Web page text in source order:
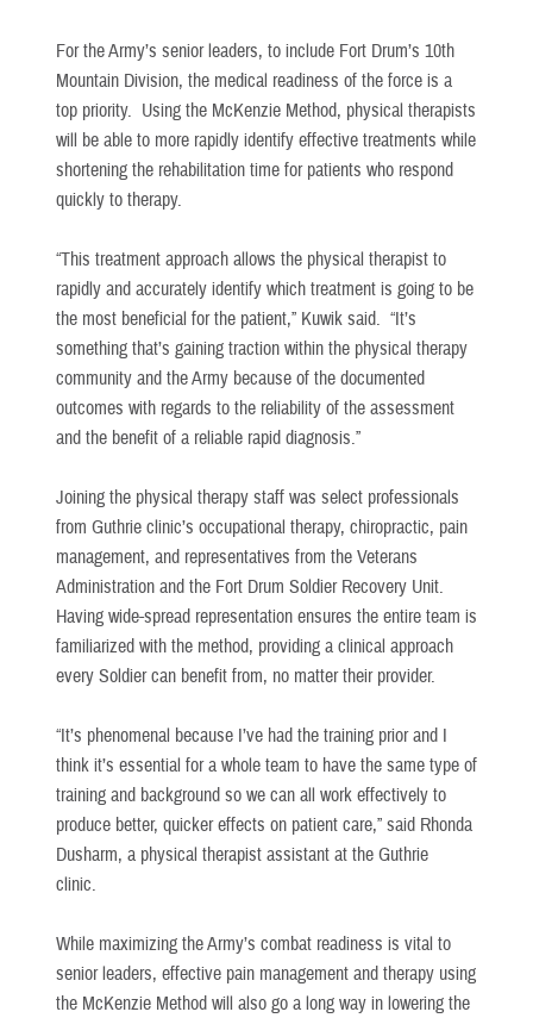
For the Army’s senior leaders, to include Fort Drum’s 10th
Mountain Division, the medical readiness of the force is a
top priority. Using the McKenzie Method, physical therapists
will be able to more rapidly identify effective treatments while
shortening the rehabilitation time for patients who respond
quickly to therapy.
“This treatment approach allows the physical therapist to
rapidly and accurately identify which treatment is going to be
the most beneficial for the patient,” Kuwik said. “It’s
something that’s gaining traction within the physical therapy
community and the Army because of the documented
outcomes with regards to the reliability of the assessment
and the benefit of a reliable rapid diagnosis.”
Joining the physical therapy staff was select professionals
from Guthrie clinic’s occupational therapy, chiropractic, pain
management, and representatives from the Veterans
Administration and the Fort Drum Soldier Recovery Unit.
Having wide-spread representation ensures the entire team is
familiarized with the method, providing a clinical approach
every Soldier can benefit from, no matter their provider.
“It’s phenomenal because I’ve had the training prior and I
think it’s essential for a whole team to have the same type of
training and background so we can all work effectively to
produce better, quicker effects on patient care,” said Rhonda
Dusharm, a physical therapist assistant at the Guthrie
clinic.
While maximizing the Army’s combat readiness is vital to
senior leaders, effective pain management and therapy using
the McKenzie Method will also go a long way in lowering the